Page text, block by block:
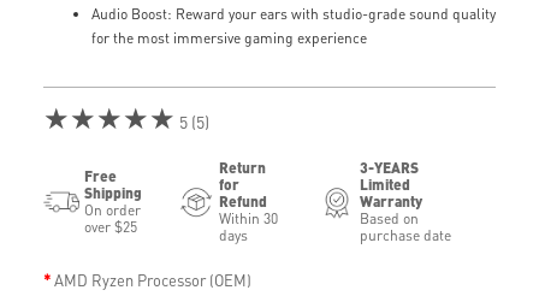
Audio Boost: Reward your ears with studio-grade sound quality
for the most immersive gaming experience
★★★★★ 5 (5)
Free
Shipping
On order
over $25
Return
for
Refund
Within 30
days
3-YEARS
Limited
Warranty
Based on
purchase date
AMD Ryzen Processor (OEM)